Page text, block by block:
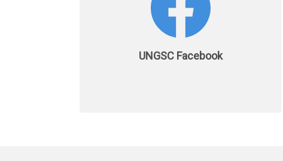
UNGSC Facebook